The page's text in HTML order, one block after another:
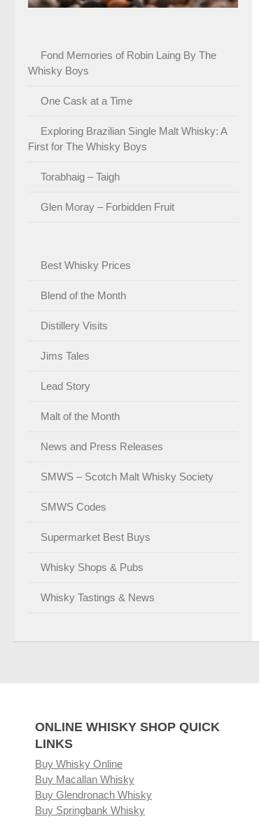
Fond Memories of Robin Laing By The
Whisky Boys
One Cask at a Time
Exploring Brazilian Single Malt Whisky: A
First for The Whisky Boys
Torabhaig – Taigh
Glen Moray – Forbidden Fruit
Best Whisky Prices
Blend of the Month
Distillery Visits
Jims Tales
Lead Story
Malt of the Month
News and Press Releases
SMWS – Scotch Malt Whisky Society
SMWS Codes
Supermarket Best Buys
Whisky Shops & Pubs
Whisky Tastings & News
ONLINE WHISKY SHOP QUICK
LINKS
Buy Whisky Online
Buy Macallan Whisky
Buy Glendronach Whisky
Buy Springbank Whisky